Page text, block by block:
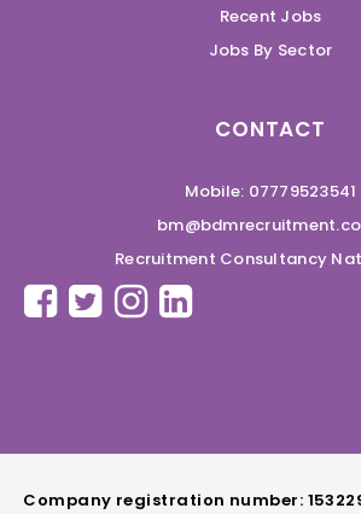
Recent Jobs
Jobs By Sector
CONTACT
Mobile: 07779523541
Recruitment Consultancy
Company registration number: